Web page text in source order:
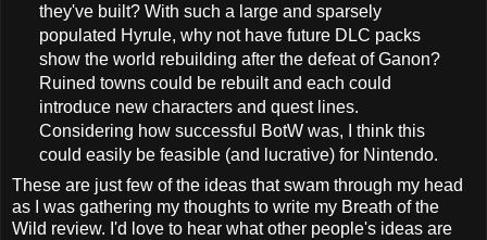
they've built? With such a large and sparsely
populated Hyrule, why not have future DLC packs
show the world rebuilding after the defeat of Ganon?
Ruined towns could be rebuilt and each could
introduce new characters and quest lines.
Considering how successful BotW was, I think this
could easily be feasible (and lucrative) for Nintendo.
These are just few of the ideas that swam through my head
as I was gathering my thoughts to write my Breath of the
Wild review. I'd love to hear what other people's ideas are